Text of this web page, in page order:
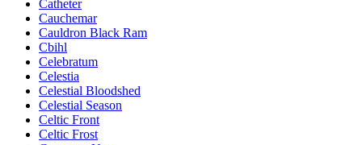
Catheter
Cauchemar
Cauldron Black Ram
Cbihl
Celebratum
Celestia
Celestial Bloodshed
Celestial Season
Celtic Front
Celtic Frost